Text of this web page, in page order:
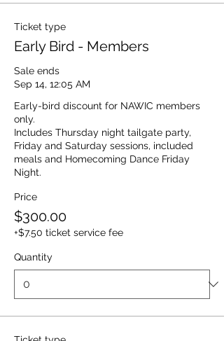
Ticket type
Early Bird - Members
Sale ends
Sep 14, 12:05 AM
Early-bird discount for NAWIC members
only.
Includes Thursday night tailgate party,
Friday and Saturday sessions, included
meals and Homecoming Dance Friday
Night.
Price
$300.00
+$7.50 ticket service fee
Quantity